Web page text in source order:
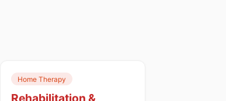
Home Therapy
Rehabilitation &